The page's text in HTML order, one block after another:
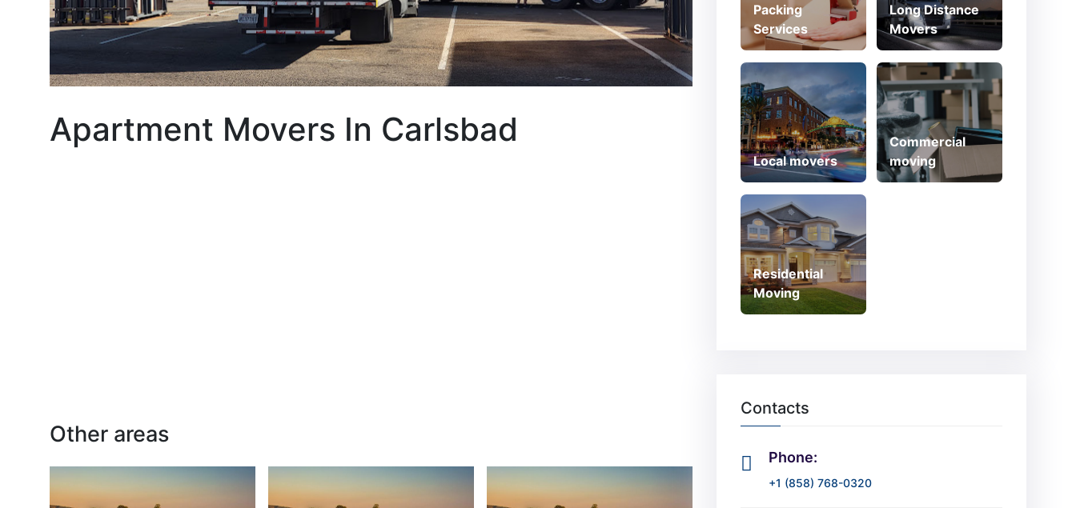
Apartment Movers In Carlsbad
Other areas
Packing
Services
Long Distance
Movers
Local movers
Commercial
moving
Residential
Moving
Contacts
Phone:
+1 (858) 768-0320